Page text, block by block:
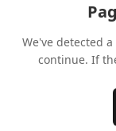
We've detected
continue. If